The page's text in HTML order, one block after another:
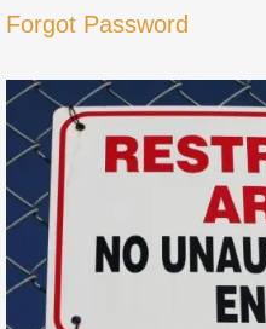
Forgot Password